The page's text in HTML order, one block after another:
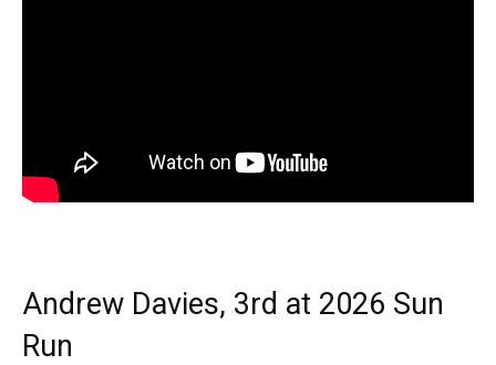
Andrew Davies, 3rd at 2026 Sun
Run